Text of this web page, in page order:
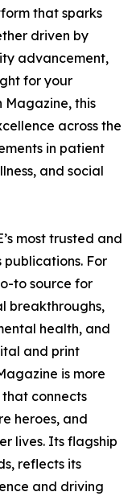
that sparks
driven by
advancement,
for your
Magazine, this
across the
in patient
and social
most trusted and
For
to source for
breakthroughs,
health, and
and print
is more
connects
heroes, and
lives. Its flagship
reflects its
and driving